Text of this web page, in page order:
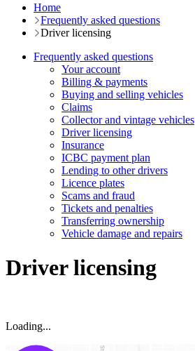
Home
Frequently asked questions
Driver licensing
Frequently asked questions
Your account
Billing & payments
Buying and selling vehicles
Claims
Collector and vintage vehicles
Driver licensing
Insurance
ICBC payment plan
Lending to other drivers
Licence plates
Scams and fraud
Tickets and penalties
Transferring ownership
Vehicle damage and repairs
Driver licensing
Loading...